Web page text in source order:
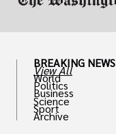
BREAKING NEWS
View All
World
Politics
Business
Science
Sport
Archive